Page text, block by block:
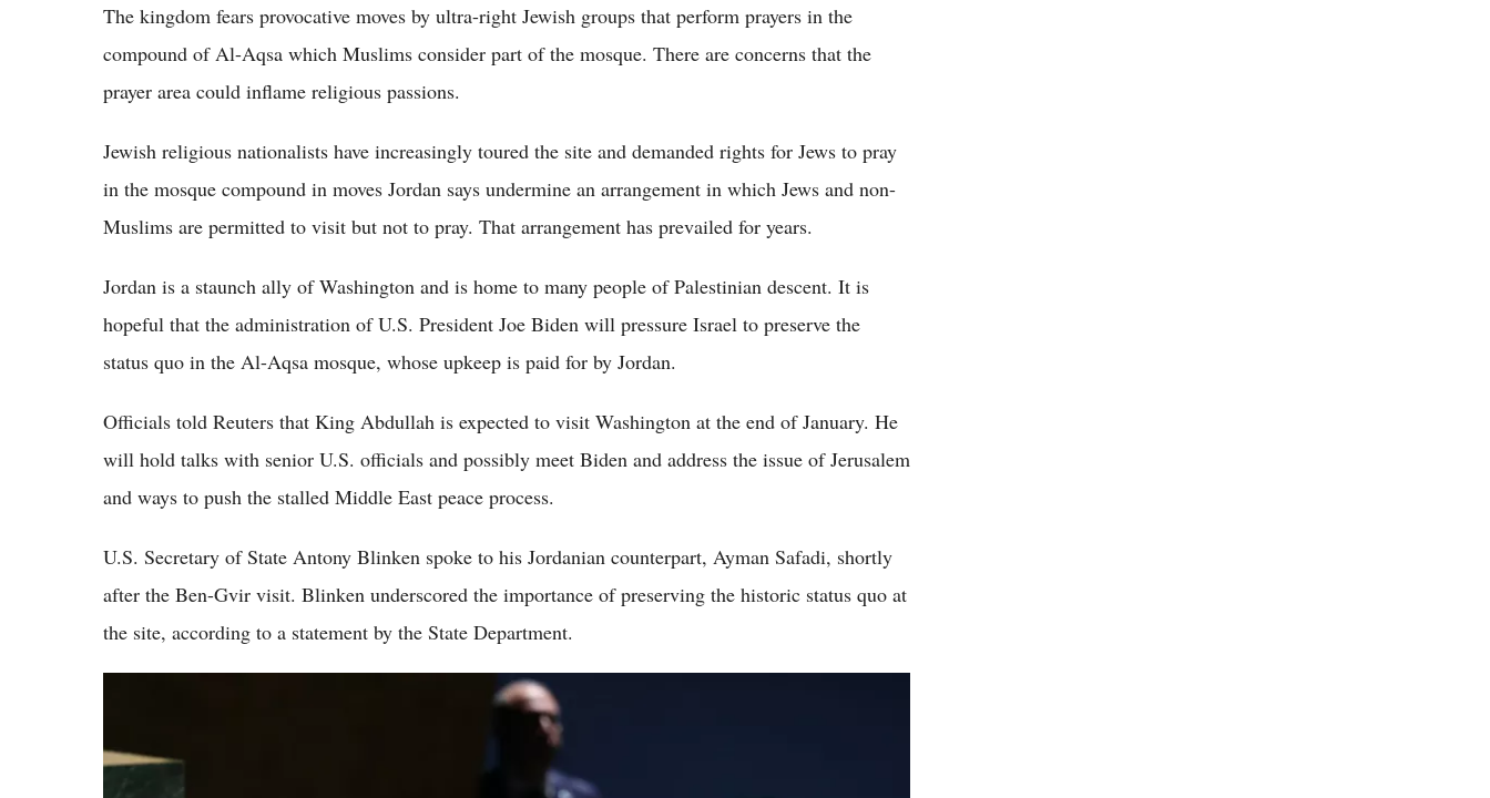
The kingdom fears provocative moves by ultra-right Jewish groups that perform prayers in the
compound of Al-Aqsa which Muslims consider part of the mosque. There are concerns that the
prayer area could inflame religious passions.
Jewish religious nationalists have increasingly toured the site and demanded rights for Jews to pray
in the mosque compound in moves Jordan says undermine an arrangement in which Jews and non-
Muslims are permitted to visit but not to pray. That arrangement has prevailed for years.
Jordan is a staunch ally of Washington and is home to many people of Palestinian descent. It is
hopeful that the administration of U.S. President Joe Biden will pressure Israel to preserve the
status quo in the Al-Aqsa mosque, whose upkeep is paid for by Jordan.
Officials told Reuters that King Abdullah is expected to visit Washington at the end of January. He
will hold talks with senior U.S. officials and possibly meet Biden and address the issue of Jerusalem
and ways to push the stalled Middle East peace process.
U.S. Secretary of State Antony Blinken spoke to his Jordanian counterpart, Ayman Safadi, shortly
after the Ben-Gvir visit. Blinken underscored the importance of preserving the historic status quo at
the site, according to a statement by the State Department.